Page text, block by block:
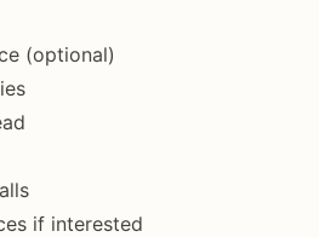
(optional)
if interested